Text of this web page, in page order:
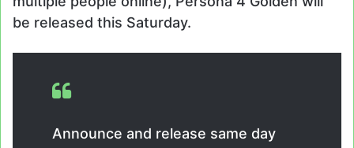
be released this Saturday.
Announce and release same day